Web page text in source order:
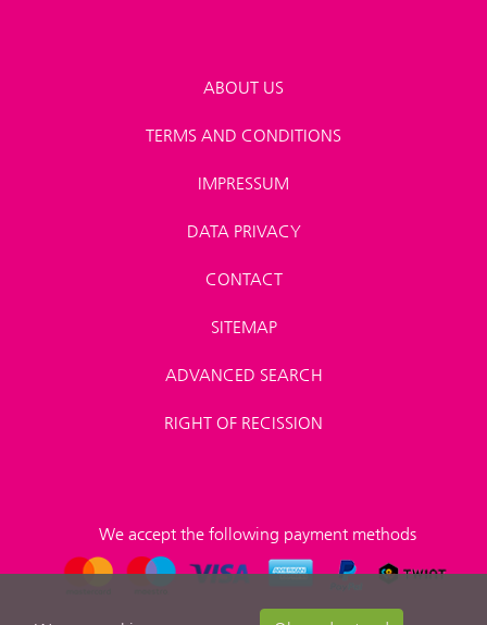
ABOUT US
TERMS AND CONDITIONS
IMPRESSUM
DATA PRIVACY
CONTACT
SITEMAP
ADVANCED SEARCH
RIGHT OF RECISSION
We accept the following payment methods